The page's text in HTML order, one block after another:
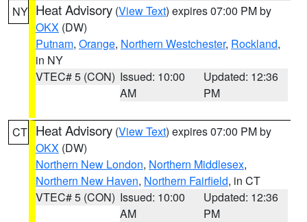
NY Heat Advisory (View Text) expires 07:00 PM by
OKX (DW)
Putnam, Orange, Northern Westchester, Rockland,
in NY
VTEC# 5 (CON) Issued: 10:00
AM
Updated: 12:36
PM
CT Heat Advisory (View Text) expires 07:00 PM by
OKX (DW)
Northern New London, Northern Middlesex,
Northern New Haven, Northern Fairfield, in CT
VTEC# 5 (CON) Issued: 10:00
AM
Updated: 12:36
PM